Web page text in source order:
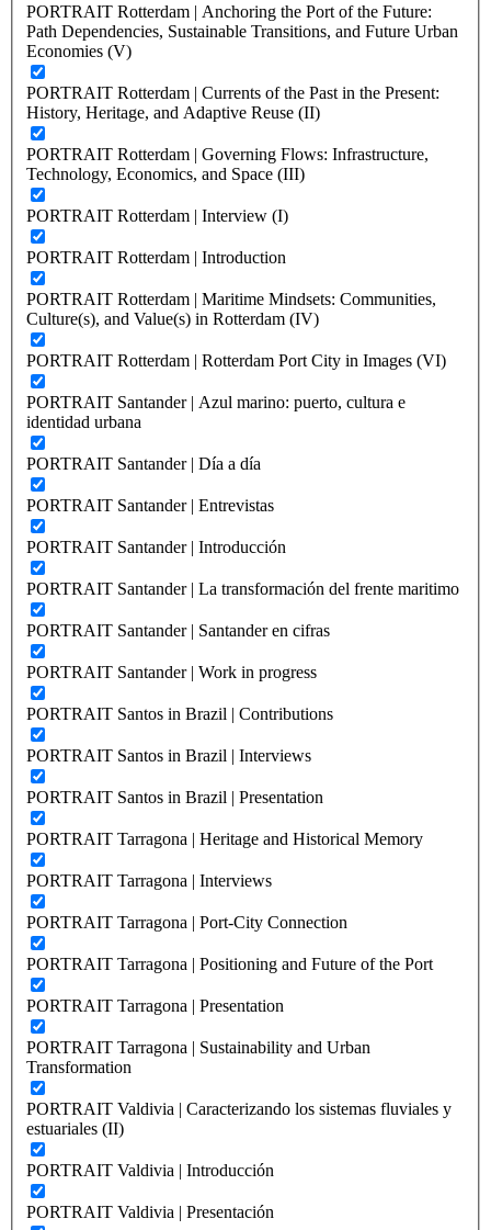
PORTRAIT Rotterdam | Anchoring the Port of the Future:
Path Dependencies, Sustainable Transitions, and Future Urban
Economies (V)
PORTRAIT Rotterdam | Currents of the Past in the Present:
History, Heritage, and Adaptive Reuse (II)
PORTRAIT Rotterdam | Governing Flows: Infrastructure,
Technology, Economics, and Space (III)
PORTRAIT Rotterdam | Interview (I)
PORTRAIT Rotterdam | Introduction
PORTRAIT Rotterdam | Maritime Mindsets: Communities,
Culture(s), and Value(s) in Rotterdam (IV)
PORTRAIT Rotterdam | Rotterdam Port City in Images (VI)
PORTRAIT Santander | Azul marino: puerto, cultura e
identidad urbana
PORTRAIT Santander | Día a día
PORTRAIT Santander | Entrevistas
PORTRAIT Santander | Introducción
PORTRAIT Santander | La transformación del frente maritimo
PORTRAIT Santander | Santander en cifras
PORTRAIT Santander | Work in progress
PORTRAIT Santos in Brazil | Contributions
PORTRAIT Santos in Brazil | Interviews
PORTRAIT Santos in Brazil | Presentation
PORTRAIT Tarragona | Heritage and Historical Memory
PORTRAIT Tarragona | Interviews
PORTRAIT Tarragona | Port-City Connection
PORTRAIT Tarragona | Positioning and Future of the Port
PORTRAIT Tarragona | Presentation
PORTRAIT Tarragona | Sustainability and Urban
Transformation
PORTRAIT Valdivia | Caracterizando los sistemas fluviales y
estuariales (II)
PORTRAIT Valdivia | Introducción
PORTRAIT Valdivia | Presentación